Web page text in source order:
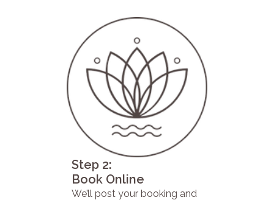
Step 2:
Book Online
We’ll post your booking and